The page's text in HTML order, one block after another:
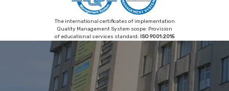
The international certificates of implementation
Quality Management System scope: Provision
of educational services standard: ISO 9001:2015